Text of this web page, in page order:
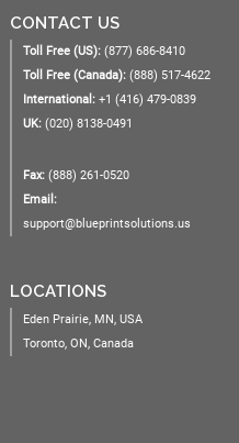
CONTACT US
Toll Free (US): (877) 686-8410
Toll Free (Canada): (888) 517-4622
International: +1 (416) 479-0839
UK: (020) 8138-0491
Fax: (888) 261-0520
Email:
support@blueprintsolutions.us
LOCATIONS
Eden Prairie, MN, USA
Toronto, ON, Canada